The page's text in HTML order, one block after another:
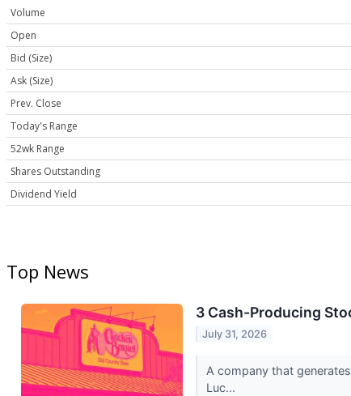
Volume
Open
Bid (Size)
Ask (Size)
Prev. Close
Today's Range
52wk Range
Shares Outstanding
Dividend Yield
Top News
3 Cash-Producing
July 31, 2026
A company that
Luc...